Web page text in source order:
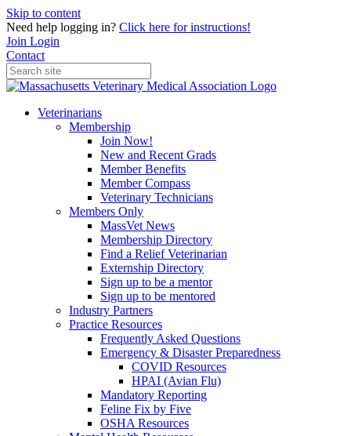
Skip to content
Need help logging in? Click here for instructions!
Join Login
Contact
Veterinarians
Membership
Join Now!
New and Recent Grads
Member Benefits
Member Compass
Veterinary Technicians
Members Only
MassVet News
Membership Directory
Find a Relief Veterinarian
Externship Directory
Sign up to be a mentor
Sign up to be mentored
Industry Partners
Practice Resources
Frequently Asked Questions
Emergency & Disaster Preparedness
COVID Resources
HPAI (Avian Flu)
Mandatory Reporting
Feline Fix by Five
OSHA Resources